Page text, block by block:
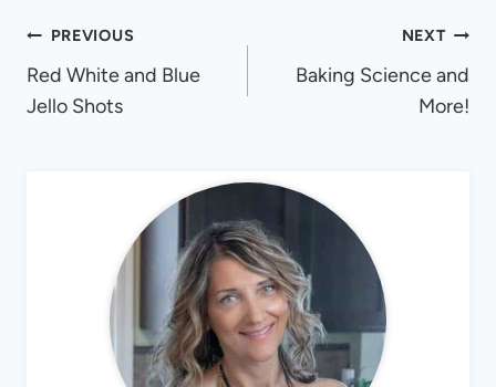
Post
navigation
PREVIOUS
Red White and Blue
Jello Shots
NEXT
Baking Science and
More!